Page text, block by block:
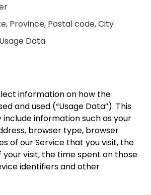
Province, Postal code, City
Data
information on how the
and used (“Usage Data”). This
include information such as your
browser type, browser
of our Service that you visit, the
visit, the time spent on those
identifiers and other